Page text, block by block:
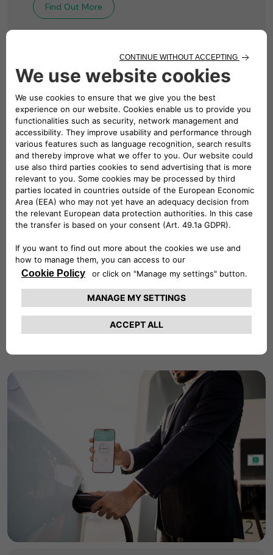
Find Out More
BUSINESS CHARGING
Solutions for Your
Business
We design, install and manage revolutionary
commercial charging products and services.
Find Out More